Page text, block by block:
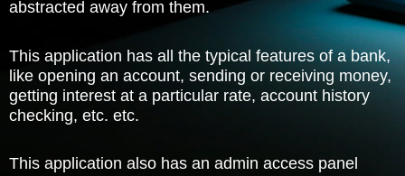
abstracted away from them.
This application has all the typical features of a bank,
like opening an account, sending or receiving money,
getting interest at a particular rate, account history
checking, etc. etc.
This application also has an admin access panel